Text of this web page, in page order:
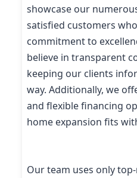
showcase our
satisfied customers
commitment to
believe in transparent
keeping our clients
way. Additionally, we
and flexible financing
home expansion fits
Our team uses only